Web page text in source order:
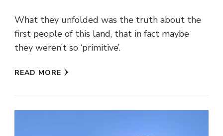
What they unfolded was the truth about the
first people of this land, that in fact maybe
they weren’t so ‘primitive’.
READ MORE